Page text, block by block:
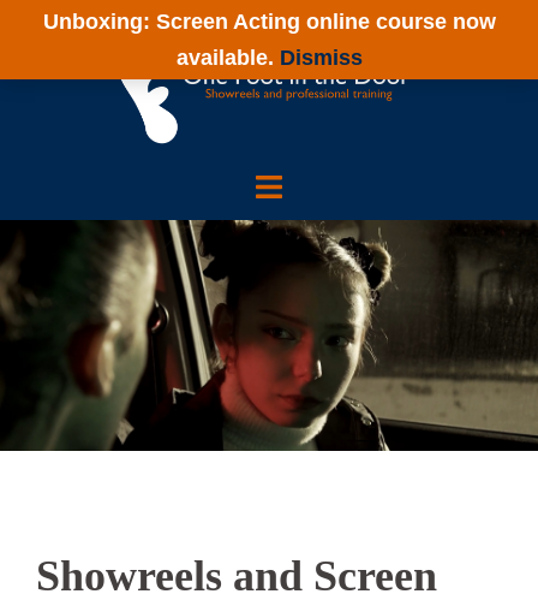
Showreels and Screen
Unboxing: Screen Acting online course now
available. Dismiss